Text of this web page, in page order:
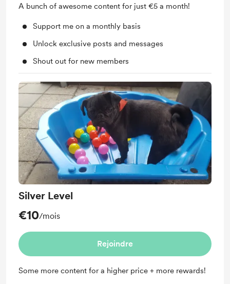
A bunch of awesome content for just €5 a month!
Support me on a monthly basis
Unlock exclusive posts and messages
Shout out for new members
Silver Level
€10/mois
Rejoindre
Some more content for a higher price + more rewards!